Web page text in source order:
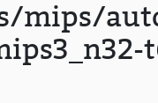
mips/